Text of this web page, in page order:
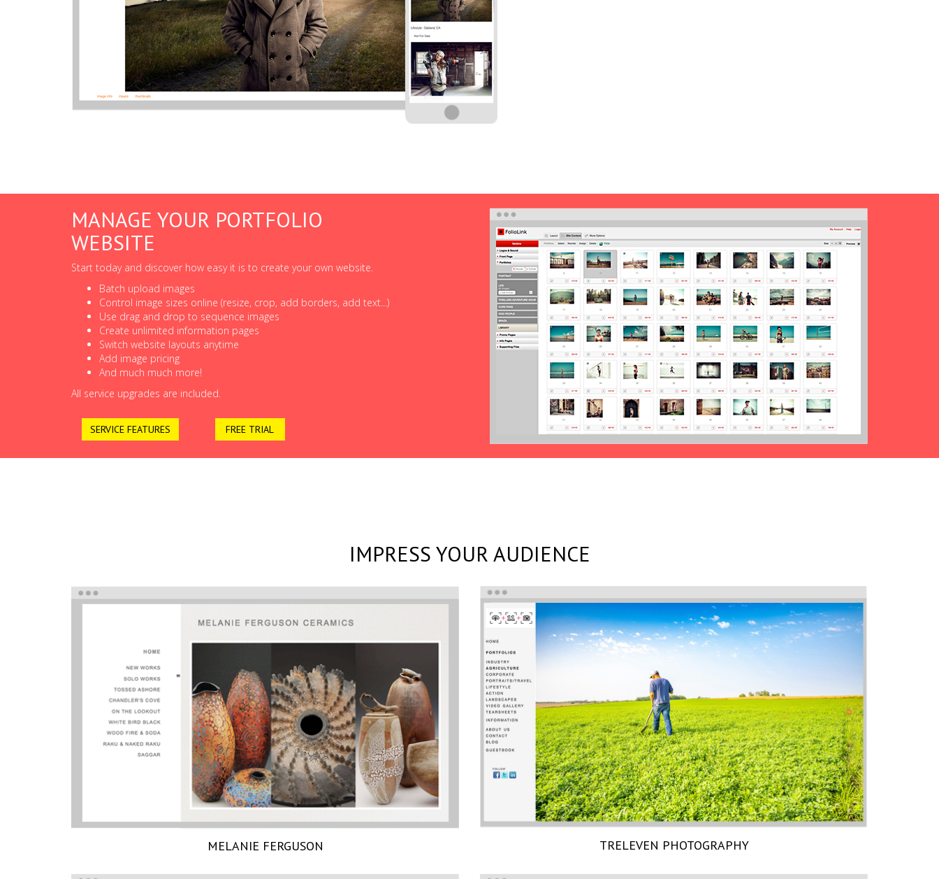
MANAGE YOUR PORTFOLIO
WEBSITE
Start today and discover how easy it is to create your own website.
Batch upload images
Control image sizes online (resize, crop, add borders, add text...)
Use drag and drop to sequence images
Create unlimited information pages
Switch website layouts anytime
Add image pricing
And much much more!
All service upgrades are included.
SERVICE FEATURES FREE TRIAL
IMPRESS YOUR AUDIENCE
MELANIE FERGUSON TRELEVEN PHOTOGRAPHY